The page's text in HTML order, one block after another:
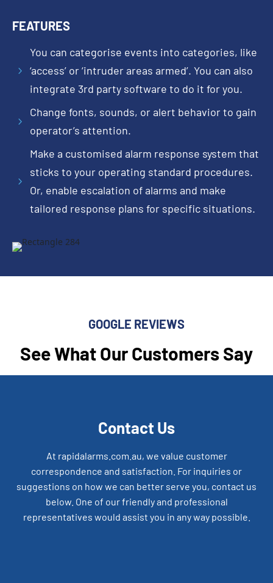
FEATURES
5
You can categorise events into categories, like
‘access’ or ‘intruder areas armed’. You can also
integrate 3rd party software to do it for you.
5
Change fonts, sounds, or alert behavior to gain
operator’s attention.
5
Make a customised alarm response system that
sticks to your operating standard procedures.
Or, enable escalation of alarms and make
tailored response plans for specific situations.
GOOGLE REVIEWS
See What Our Customers Say
Contact Us
At rapidalarms.com.au, we value customer
correspondence and satisfaction. For inquiries or
suggestions on how we can better serve you, contact us
below. One of our friendly and professional
representatives would assist you in any way possible.